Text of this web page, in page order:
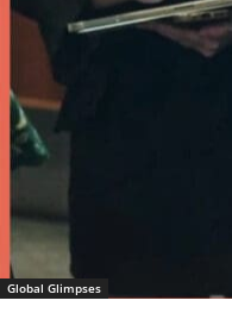
Global Glimpses